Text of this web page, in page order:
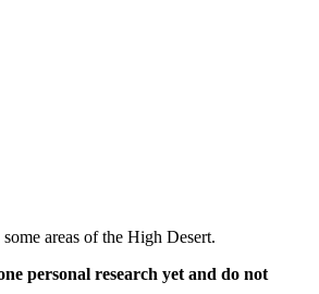
areas of the High Desert.
personal research yet and do not